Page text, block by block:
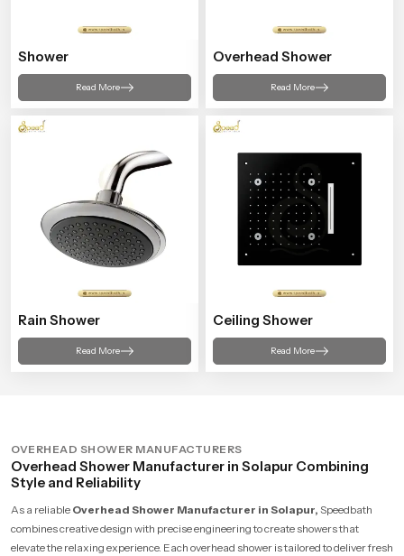
Shower
Read More
Overhead Shower
Read More
Rain Shower
Read More
Ceiling Shower
Read More
OVERHEAD SHOWER MANUFACTURERS
Overhead Shower Manufacturer in Solapur Combining
Style and Reliability
As a reliable Overhead Shower Manufacturer in Solapur, Speedbath
combines creative design with precise engineering to create showers that
elevate the relaxing experience. Each overhead shower is tailored to deliver fresh